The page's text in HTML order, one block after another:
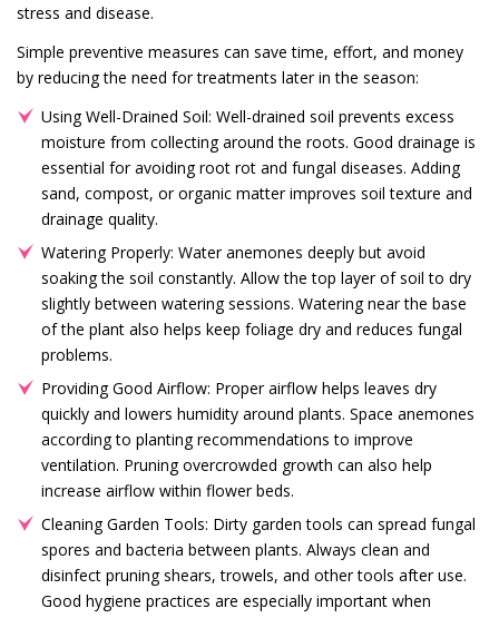
stress and disease.
Simple preventive measures can save time, effort, and money
by reducing the need for treatments later in the season:
Using Well-Drained Soil: Well-drained soil prevents excess
moisture from collecting around the roots. Good drainage is
essential for avoiding root rot and fungal diseases. Adding
sand, compost, or organic matter improves soil texture and
drainage quality.
Watering Properly: Water anemones deeply but avoid
soaking the soil constantly. Allow the top layer of soil to dry
slightly between watering sessions. Watering near the base
of the plant also helps keep foliage dry and reduces fungal
problems.
Providing Good Airflow: Proper airflow helps leaves dry
quickly and lowers humidity around plants. Space anemones
according to planting recommendations to improve
ventilation. Pruning overcrowded growth can also help
increase airflow within flower beds.
Cleaning Garden Tools: Dirty garden tools can spread fungal
spores and bacteria between plants. Always clean and
disinfect pruning shears, trowels, and other tools after use.
Good hygiene practices are especially important when